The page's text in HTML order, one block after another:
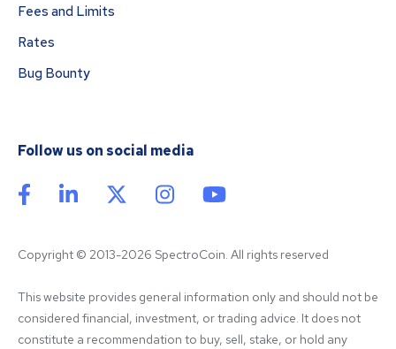
Fees and Limits
Rates
Bug Bounty
Follow us on social media
Copyright © 2013-2026 SpectroCoin. All rights reserved
This website provides general information only and should not be
considered financial, investment, or trading advice. It does not
constitute a recommendation to buy, sell, stake, or hold any